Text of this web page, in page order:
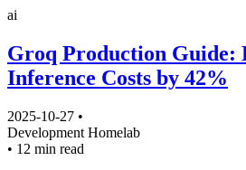
ai
Groq Production Guide:
Inference Costs by 42%
2025-10-27 •
Development Homelab
• 12 min read